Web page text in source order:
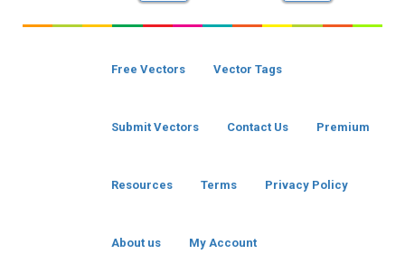
Free Vectors Vector Tags
Submit Vectors Contact Us Premium
Resources Terms Privacy Policy
About us My Account